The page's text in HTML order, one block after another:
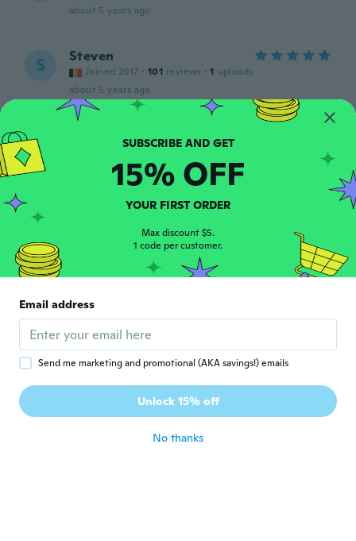
about 5 years ago
S Steven
Joined 2017 · 101 reviews · 1 uploads
about 5 years ago
N Joined 2016 · 939 reviews
about 5 years ago
A 14 reviews · 1 uploads
写真通り可愛いです！
about 5 years ago
Mariya
Joined 2017 · 8 reviews
SUBSCRIBE AND GET
15% OFF
YOUR FIRST ORDER
Max discount $5.
1 code per customer.
Email address
Send me marketing and promotional (AKA savings!) emails
Unlock 15% off
No thanks